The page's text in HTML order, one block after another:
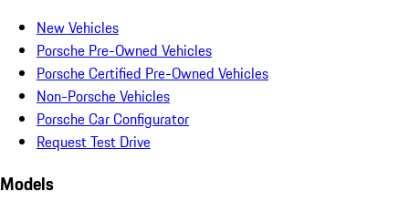
New Vehicles
Porsche Pre-Owned Vehicles
Porsche Certified Pre-Owned Vehicles
Non-Porsche Vehicles
Porsche Car Configurator
Request Test Drive
Models